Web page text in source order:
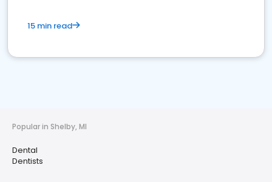
15 min read
Popular in Shelby, MI
Dental
Dentists